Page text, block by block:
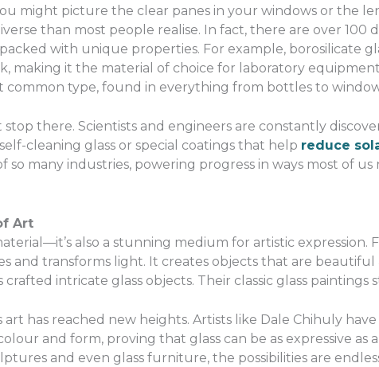
might picture the clear panes in your windows or the
than most people realise. In fact, there are over 100
with unique properties. For example, borosilicate
making it the material of choice for laboratory
common type, found in everything from bottles to
stop there. Scientists and engineers are constantly
cleaning glass or special coatings that help reduce
so many industries, powering progress in ways most of
Art
also a stunning medium for artistic expression.
and transforms light. It creates objects that are
intricate glass objects. Their classic glass paintings
art has reached new heights. Artists like Dale Chihuly
and form, proving that glass can be as expressive as
and even glass furniture, the possibilities are